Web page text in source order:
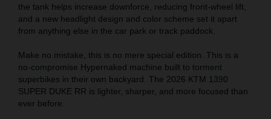
the tank helps increase downforce, reducing front-wheel lift,
and a new headlight design and color scheme set it apart
from anything else in the car park or track paddock.
Make no mistake, this is no mere special edition. This is a
no-compromise Hypernaked machine built to torment
superbikes in their own backyard. The 2026 KTM 1390
SUPER DUKE RR is lighter, sharper, and more focused than
ever before.